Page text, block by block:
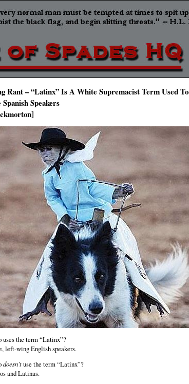
Rant – “Latinx” Is A White Supremacist Term Used To
Speakers
uses the term “Latinx”?
left-wing English speakers.
doesn’tuse the term “Latinx”?
and Latinas.